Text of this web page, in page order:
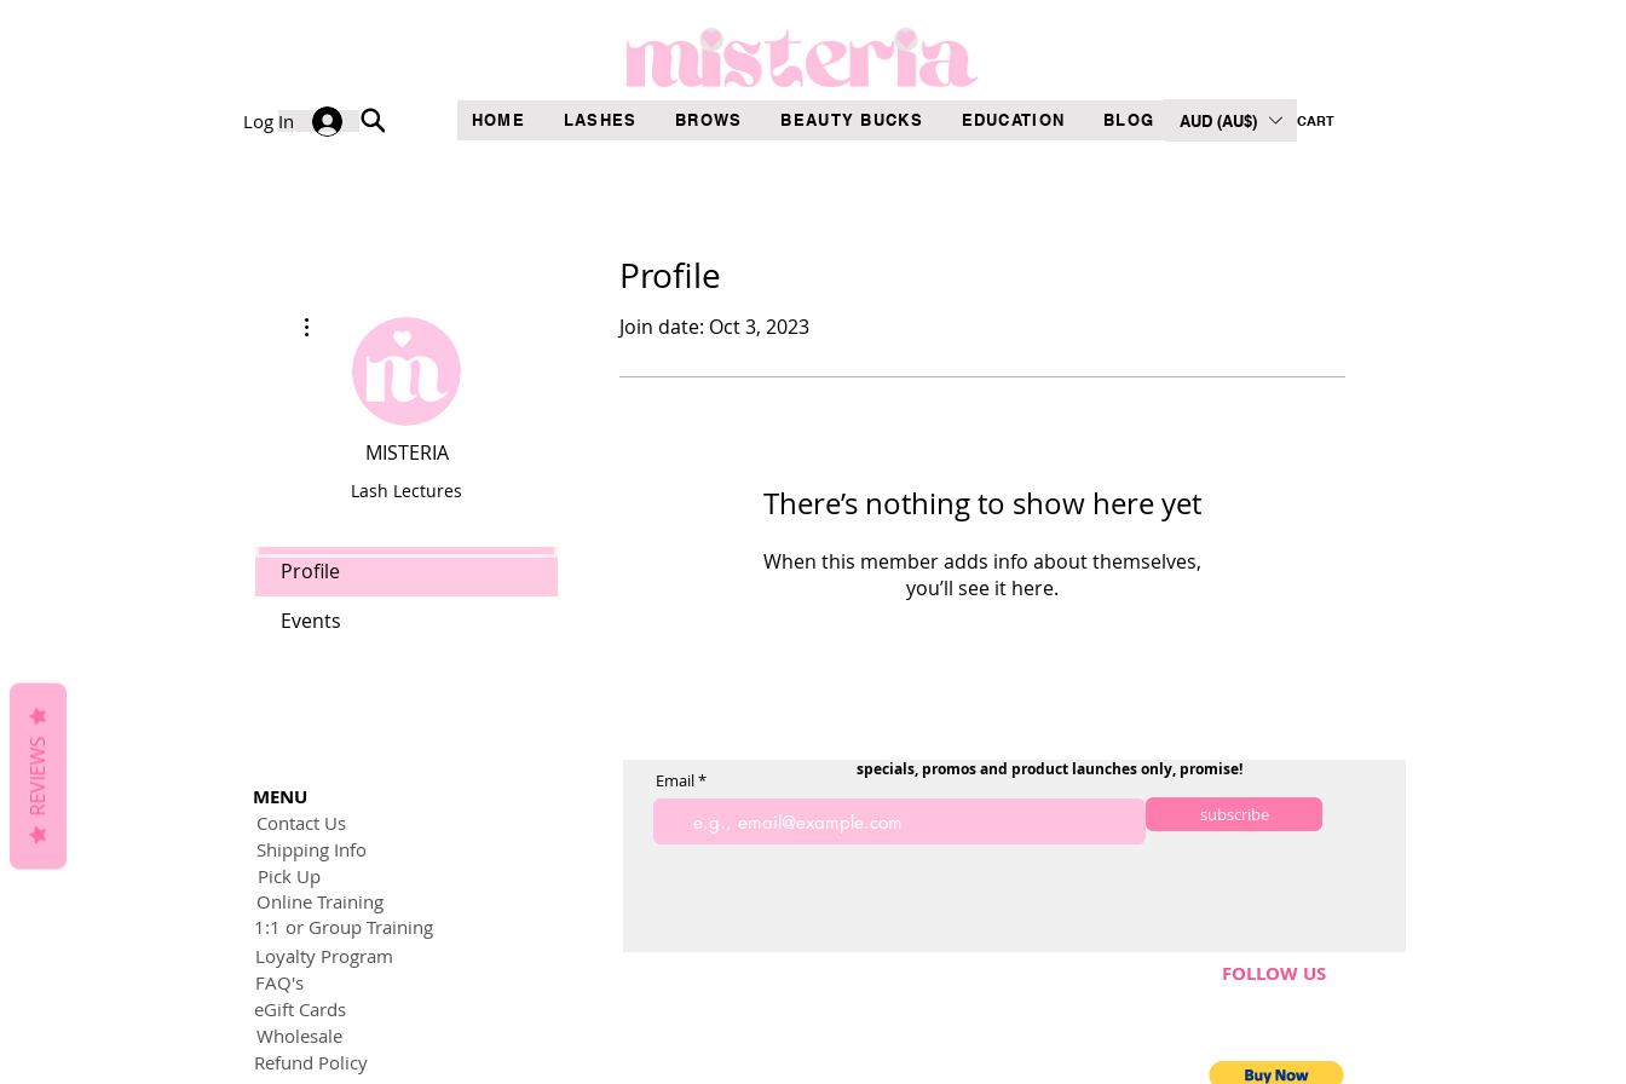
Log In HOME LASHES BROWS BEAUTY BUCKS EDUCATION BLOG AUD (AU$) CART
Profile
Join date: Oct 3, 2023
There’s nothing to show here yet
When this member adds info about themselves,
you’ll see it here.
MISTERIA
Lash Lectures
Profile
Events
MENU
Contact Us
Shipping Info
Pick Up
Online Training
1:1 or Group Training
Loyalty Program
FAQ's
eGift Cards
Wholesale
Refund Policy
specials, promos and product launches only, promise!
Email
subscribe
FOLLOW US
REVIEWS